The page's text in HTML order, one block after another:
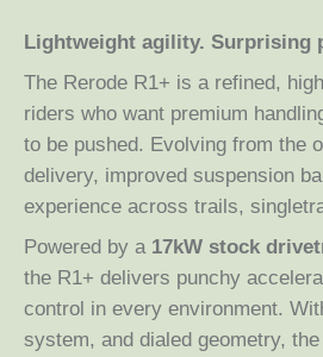
Lightweight agility. Surprising
The Rerode R1+ is a refined,
riders who want premium
to be pushed. Evolving from the
delivery, improved suspension
experience across trails,
Powered by a 17kW stock
the R1+ delivers punchy
control in every environment.
system, and dialed geometry,